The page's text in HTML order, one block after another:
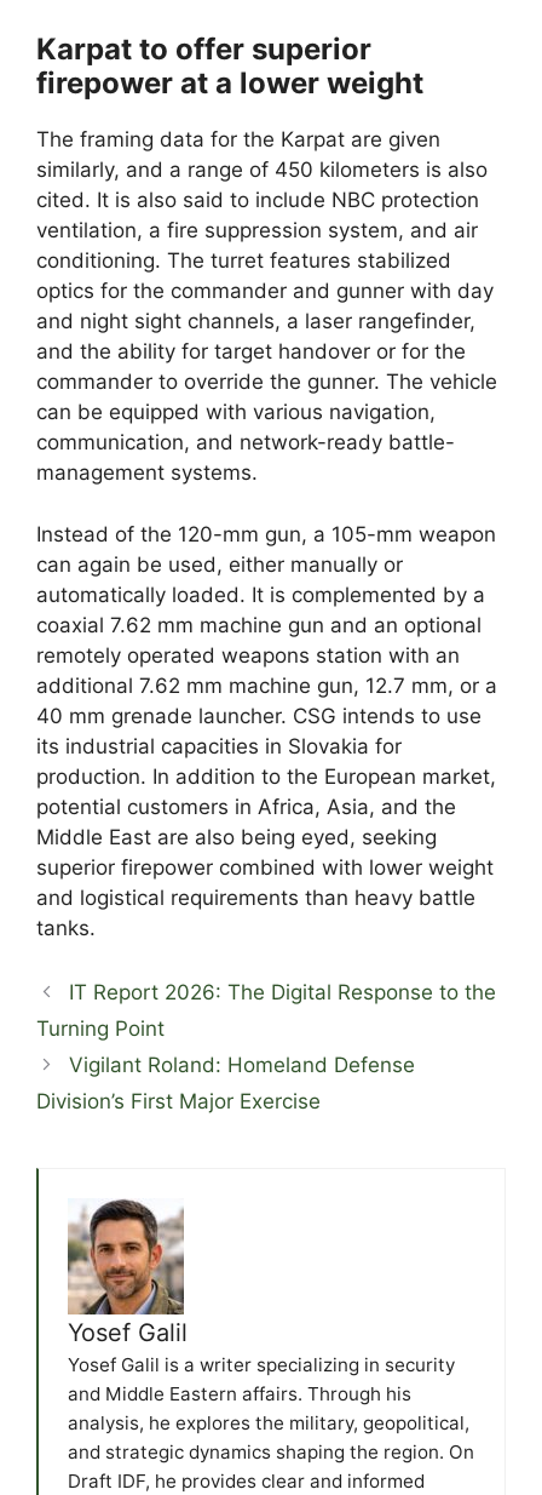
Karpat to offer superior
firepower at a lower weight
The framing data for the Karpat are given
similarly, and a range of 450 kilometers is also
cited. It is also said to include NBC protection
ventilation, a fire suppression system, and air
conditioning. The turret features stabilized
optics for the commander and gunner with day
and night sight channels, a laser rangefinder,
and the ability for target handover or for the
commander to override the gunner. The vehicle
can be equipped with various navigation,
communication, and network-ready battle-
management systems.
Instead of the 120-mm gun, a 105-mm weapon
can again be used, either manually or
automatically loaded. It is complemented by a
coaxial 7.62 mm machine gun and an optional
remotely operated weapons station with an
additional 7.62 mm machine gun, 12.7 mm, or a
40 mm grenade launcher. CSG intends to use
its industrial capacities in Slovakia for
production. In addition to the European market,
potential customers in Africa, Asia, and the
Middle East are also being eyed, seeking
superior firepower combined with lower weight
and logistical requirements than heavy battle
tanks.
IT Report 2026: The Digital Response to the
Turning Point
Vigilant Roland: Homeland Defense
Division’s First Major Exercise
Yosef Galil
Yosef Galil is a writer specializing in security
and Middle Eastern affairs. Through his
analysis, he explores the military, geopolitical,
and strategic dynamics shaping the region. On
Draft IDF, he provides clear and informed